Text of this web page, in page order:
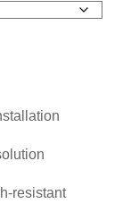
resistant